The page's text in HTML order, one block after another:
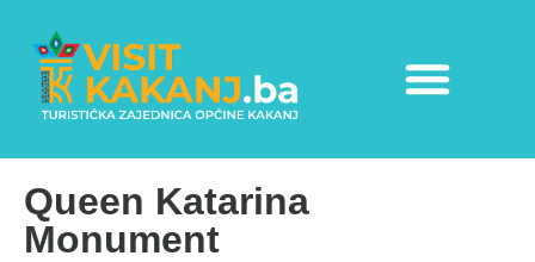
Queen Katarina
Monument